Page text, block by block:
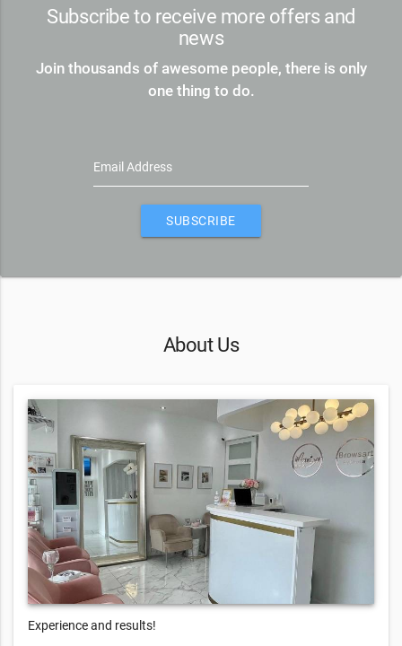
Subscribe to receive more offers and
news
Join thousands of awesome people, there is only
one thing to do.
Email Address
SUBSCRIBE
About Us
Experience and results!